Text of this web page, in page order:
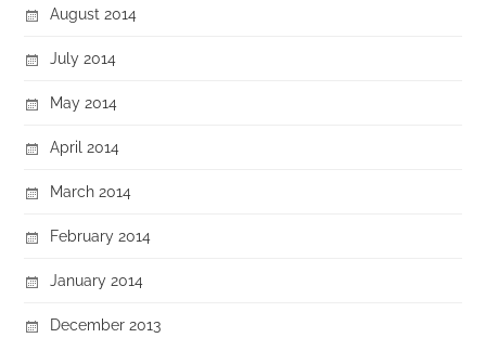
August 2014
July 2014
May 2014
April 2014
March 2014
February 2014
January 2014
December 2013